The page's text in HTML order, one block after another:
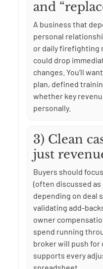
and
A business that
personal
or daily firefighting
could drop
changes. You’ll
plan, defined
whether key
personally.
3) Clean
just
Buyers should
(often discussed as
depending on deal
validating add-
owner
spend running
broker will push
supports every